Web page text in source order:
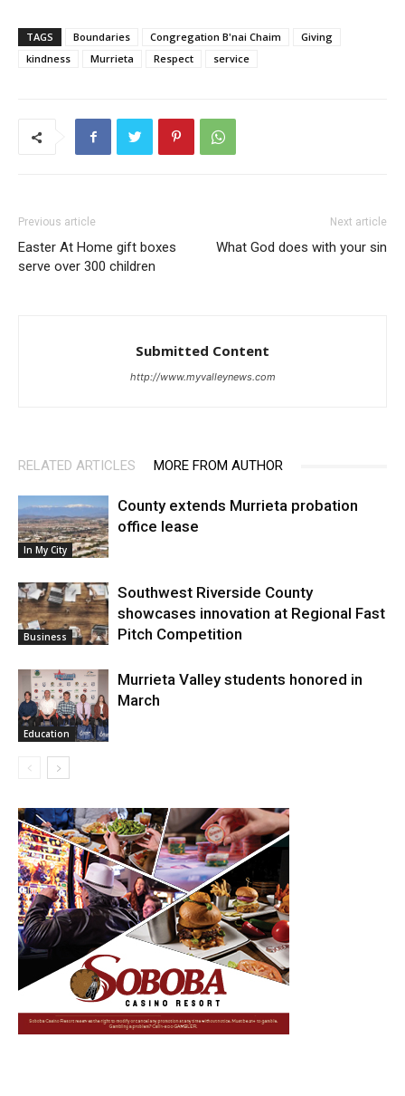
TAGS Boundaries Congregation B'nai Chaim
Giving
kindness
Murrieta Respect service
Previous article
Easter At Home gift boxes
serve over 300 children
Next article
What God does with your sin
Submitted Content
http://www.myvalleynews.com
RELATED ARTICLES MORE FROM AUTHOR
In My City
County extends Murrieta probation
office lease
Business
Southwest Riverside County
showcases innovation at Regional Fast
Pitch Competition
Education
Murrieta Valley students honored in
March